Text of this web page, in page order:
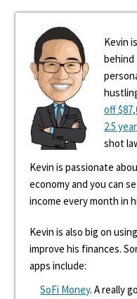
Kevin
behind
off
2.5
shot
Kevin is passionate
economy and you can
income every month in
Kevin is also big on
improve his finances.
apps include:
SoFi Money. A really